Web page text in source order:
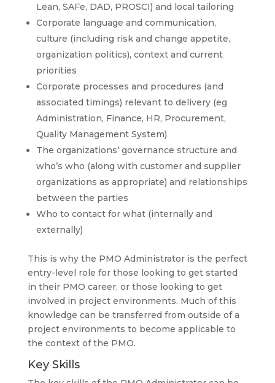
Lean, SAFe, DAD, PROSCI) and local tailoring
Corporate language and communication,
culture (including risk and change appetite,
organization politics), context and current
priorities
Corporate processes and procedures (and
associated timings) relevant to delivery (eg
Administration, Finance, HR, Procurement,
Quality Management System)
The organizations’ governance structure and
who’s who (along with customer and supplier
organizations as appropriate) and relationships
between the parties
Who to contact for what (internally and
externally)
This is why the PMO Administrator is the perfect
entry-level role for those looking to get started
in their PMO career, or those looking to get
involved in project environments. Much of this
knowledge can be transferred from outside of a
project environments to become applicable to
the context of the PMO.
Key Skills